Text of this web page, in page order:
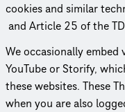
cookies and similar
and Article 25 of the
We occa­sion­ally
YouTube or Storify,
these websites. These
when you are also